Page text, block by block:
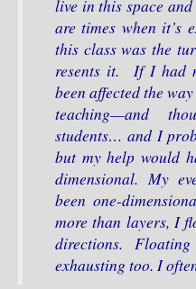
live in this space
are times when it’s
this class was the
resents it. If I had
been affected the
teaching—and
students… and I
but my help would
dimensional. My
been one-
more than layers, I
directions.
exhausting too. I